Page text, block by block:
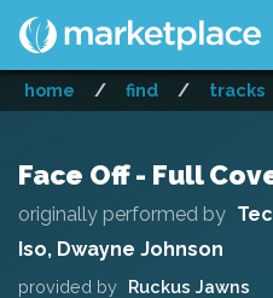
home / find / tracks
Face Off - Full
originally performed by
Iso, Dwayne Johnson
provided by Ruckus Jawns